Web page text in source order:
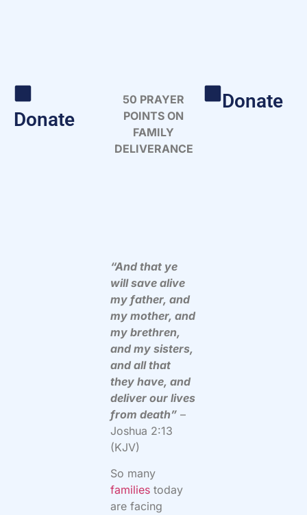
Donate
50 PRAYER
POINTS ON
FAMILY
DELIVERANCE
“And that ye
will save alive
my father, and
my mother, and
my brethren,
and my sisters,
and all that
they have, and
deliver our lives
from death” –
Joshua 2:13
(KJV)
So many
families today
are facing
Donate